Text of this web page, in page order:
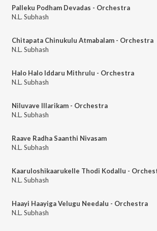
Palleku Podham Devadas - Orchestra
N.L. Subhash
Chitapata Chinukulu Atmabalam - Orchestra
N.L. Subhash
Halo Halo Iddaru Mithrulu - Orchestra
N.L. Subhash
Niluvave Illarikam - Orchestra
N.L. Subhash
Raave Radha Saanthi Nivasam
N.L. Subhash
Kaaruloshikaarukelle Thodi Kodallu -
N.L. Subhash
Haayi Haayiga Velugu Needalu - Orchestra
N.L. Subhash